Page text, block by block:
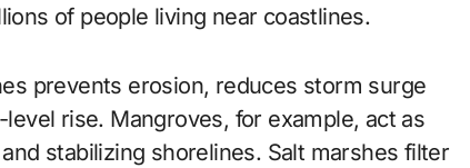
of people living near coastlines.
prevents erosion, reduces storm surge
rise. Mangroves, for example, act as
stabilizing shorelines. Salt marshes filter